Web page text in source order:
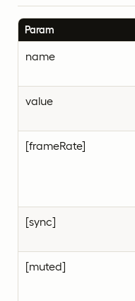
Param
name
value
[frameRate]
[sync]
[muted]